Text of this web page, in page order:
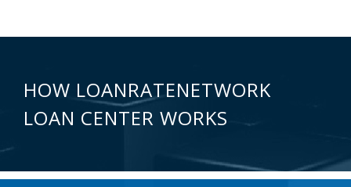
HOW LOANRATENETWORK
LOAN CENTER WORKS